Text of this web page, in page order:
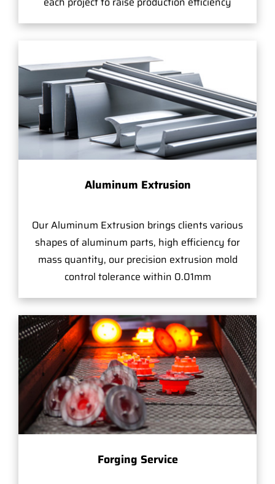
Aluminum Extrusion
Our Aluminum Extrusion brings clients various
shapes of aluminum parts, high efficiency for
mass quantity, our precision extrusion mold
control tolerance within 0.01mm
Forging Service